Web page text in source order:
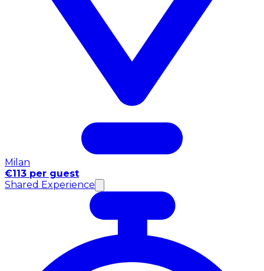
Milan
€113 per guest
Shared Experience